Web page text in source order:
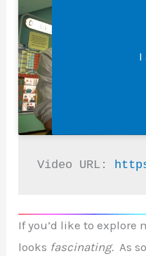
I
Video URL:
If you’d like to
looks fascinating. As